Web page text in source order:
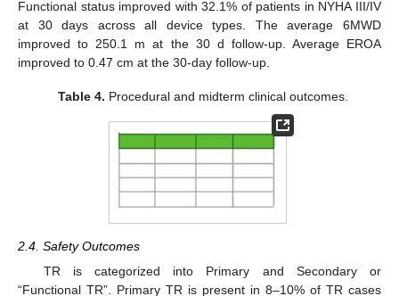
Functional status improved with 32.1% of patients in NYHA III/IV
at 30 days across all device types. The average 6MWD
improved to 250.1 m at the 30 d follow-up. Average EROA
improved to 0.47 cm at the 30-day follow-up.
Table 4. Procedural and midterm clinical outcomes.
2.4. Safety Outcomes
TR is categorized into Primary and Secondary or
“Functional TR”. Primary TR is present in 8–10% of TR cases